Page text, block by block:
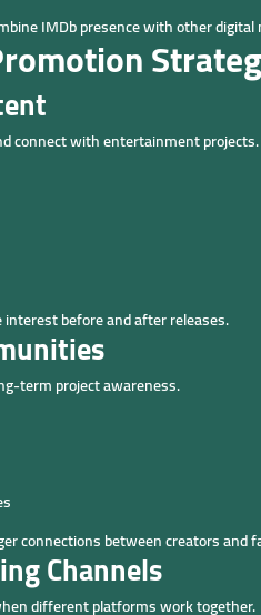
IMDb presence with other
connect with entertainment projects.
before and after releases.
term project awareness.
connections between creators and
Channels
different platforms work together.